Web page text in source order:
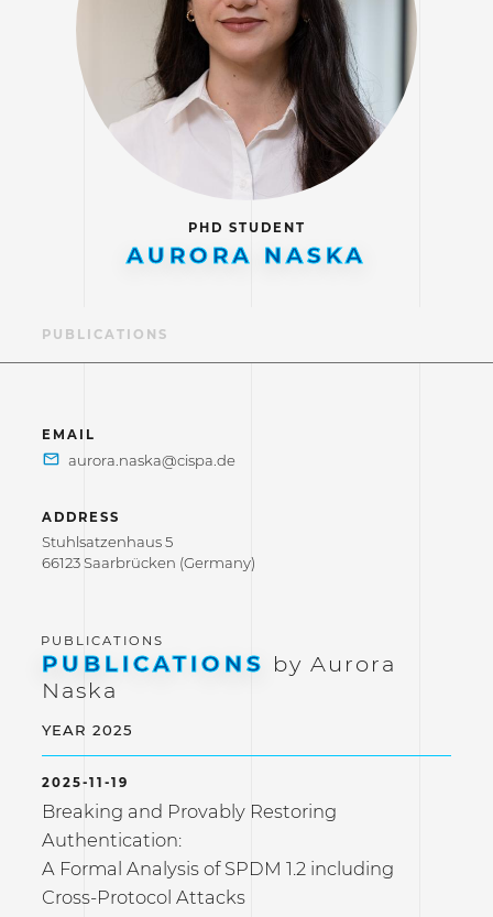
PHD STUDENT
AURORA NASKA
PUBLICATIONS
EMAIL
ADDRESS
Stuhlsatzenhaus 5
66123 Saarbrücken (Germany)
PUBLICATIONS by Aurora
Naska
YEAR 2025
2025-11-19
Breaking and Provably Restoring
Authentication:
A Formal Analysis of SPDM 1.2 including
Cross-Protocol Attacks